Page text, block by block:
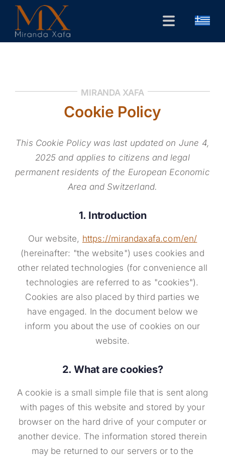
Skip
content
Toggle
Navigation
Home
Public Forum
Contact
MIRANDA XAFA
Cookie Policy
This Cookie Policy was last updated on June 4,
2025 and applies to citizens and legal
permanent residents of the European Economic
Area and Switzerland.
1. Introduction
Our website, https://mirandaxafa.com/en/
(hereinafter: "the website") uses cookies and
other related technologies (for convenience all
technologies are referred to as "cookies").
Cookies are also placed by third parties we
have engaged. In the document below we
inform you about the use of cookies on our
website.
2. What are cookies?
A cookie is a small simple file that is sent along
with pages of this website and stored by your
browser on the hard drive of your computer or
another device. The information stored therein
may be returned to our servers or to the